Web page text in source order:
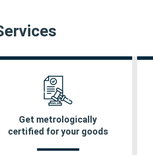
Get metrologically
certified for your goods
Packer Manufacturer License